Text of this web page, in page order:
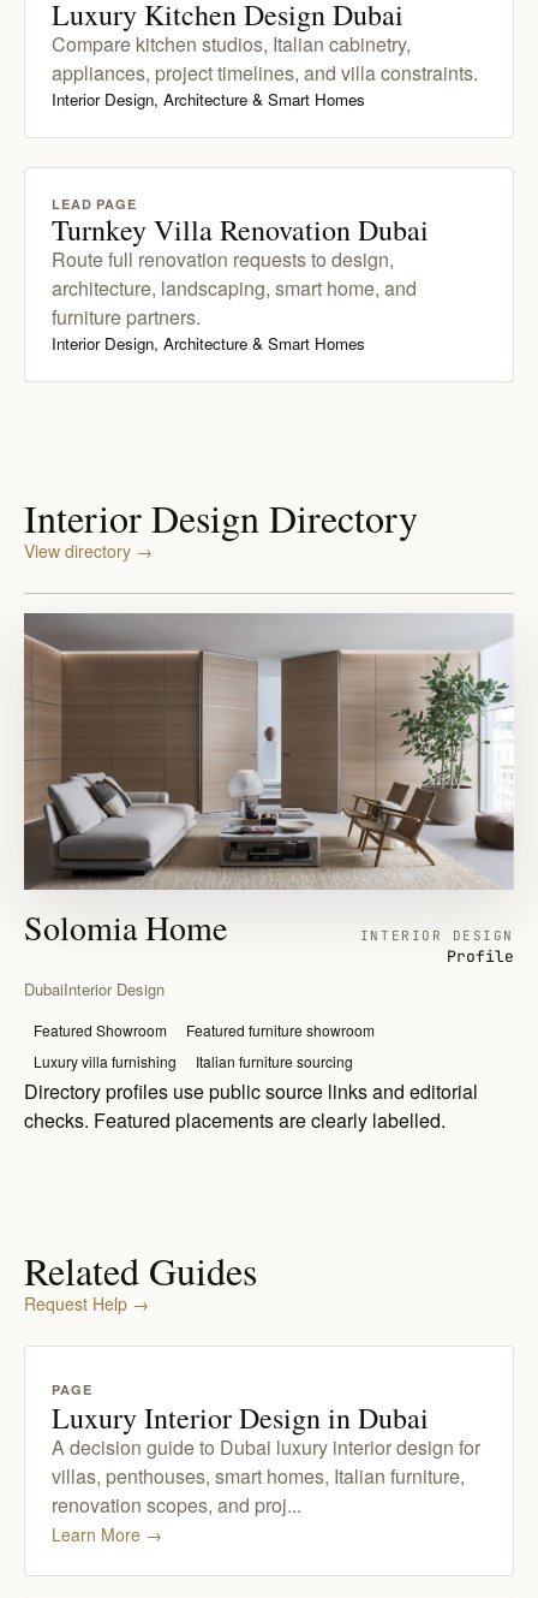
Luxury Kitchen Design Dubai
Compare kitchen studios, Italian cabinetry,
appliances, project timelines, and villa constraints.
Interior Design, Architecture & Smart Homes
LEAD PAGE
Turnkey Villa Renovation Dubai
Route full renovation requests to design,
architecture, landscaping, smart home, and
furniture partners.
Interior Design, Architecture & Smart Homes
Interior Design Directory
View directory →
Solomia Home INTERIOR DESIGN
Profile
DubaiInterior Design
Featured Showroom
Featured furniture showroom
Luxury villa furnishing
Italian furniture sourcing
Directory profiles use public source links and editorial
checks. Featured placements are clearly labelled.
Related Guides
Request Help →
PAGE
Luxury Interior Design in Dubai
A decision guide to Dubai luxury interior design for
villas, penthouses, smart homes, Italian furniture,
renovation scopes, and proj...
Learn More →